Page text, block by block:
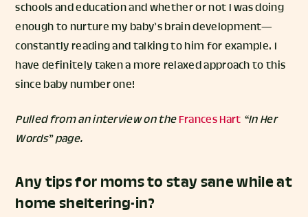
schools and education and whether or not I was doing
enough to nurture my baby’s brain development—
constantly reading and talking to him for example. I
have definitely taken a more relaxed approach to this
since baby number one!
Pulled from an interview on theFrances Hart “In Her
Words” page.
Any tips for moms to stay sane while at
home sheltering-in?